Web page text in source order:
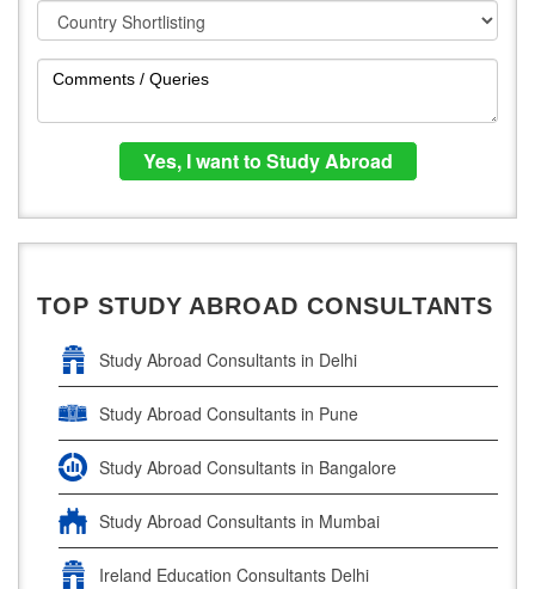
TOP STUDY ABROAD CONSULTANTS
Study Abroad Consultants in Delhi
Study Abroad Consultants in Pune
Study Abroad Consultants in Bangalore
Study Abroad Consultants in Mumbai
Ireland Education Consultants Delhi